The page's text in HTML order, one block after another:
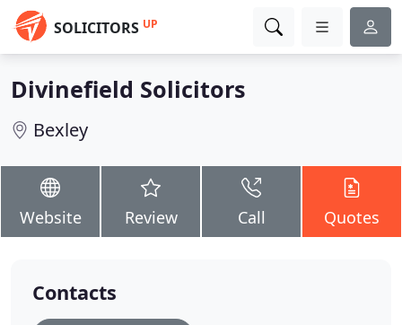
SOLICITORS UP
Divinefield Solicitors
Bexley
Website Review Call Quotes
Contacts